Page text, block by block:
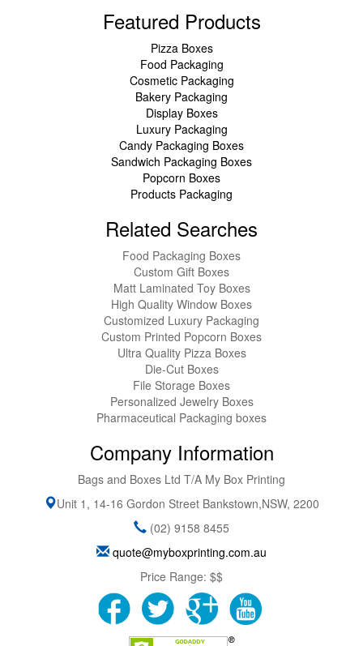
Featured Products
Pizza Boxes
Food Packaging
Cosmetic Packaging
Bakery Packaging
Display Boxes
Luxury Packaging
Candy Packaging Boxes
Sandwich Packaging Boxes
Popcorn Boxes
Products Packaging
Related Searches
Food Packaging Boxes
Custom Gift Boxes
Matt Laminated Toy Boxes
High Quality Window Boxes
Customized Luxury Packaging
Custom Printed Popcorn Boxes
Ultra Quality Pizza Boxes
Die-Cut Boxes
File Storage Boxes
Personalized Jewelry Boxes
Pharmaceutical Packaging boxes
Company Information
Bags and Boxes Ltd T/A My Box Printing
Unit 1, 14-16 Gordon Street Bankstown,NSW, 2200
(02) 9158 8455
quote@myboxprinting.com.au
Price Range: $$